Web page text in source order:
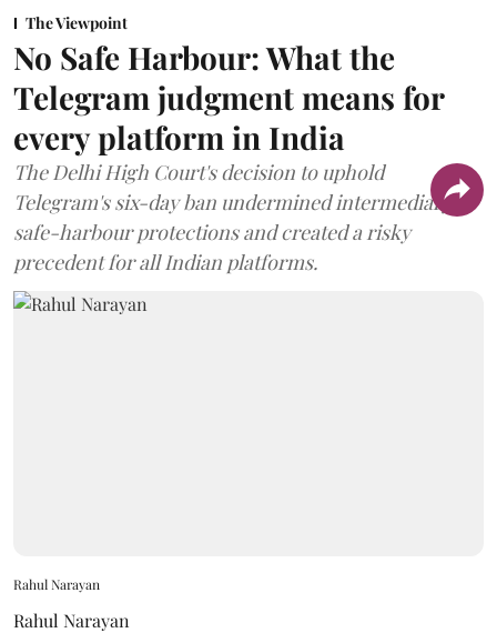
The Viewpoint
No Safe Harbour: What the
Telegram judgment means for
every platform in India
The Delhi High Court's decision to uphold
Telegram's six-day ban undermined intermediary
safe-harbour protections and created a risky
precedent for all Indian platforms.
Rahul Narayan
Rahul Narayan